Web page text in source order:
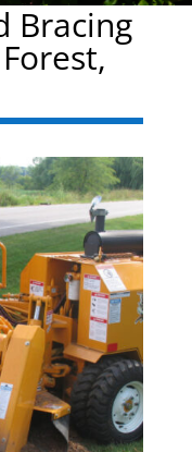
Bracing